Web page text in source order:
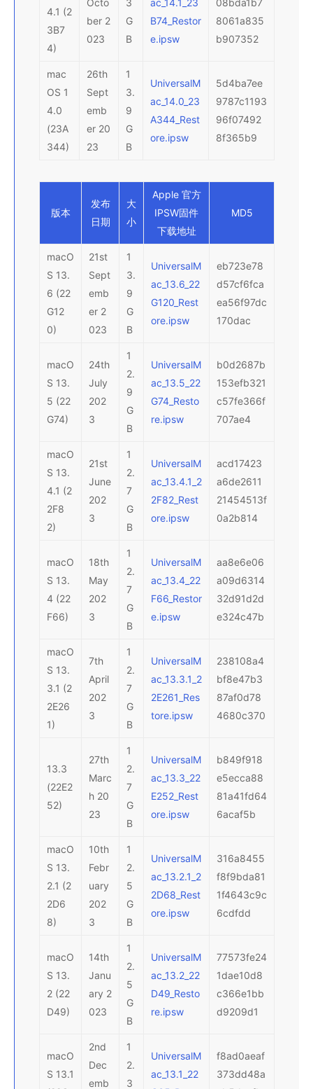
4.1 (2
3B7
4)
Octo
ber 2
023
3
G
B
ac_14.1_23
B74_Restor
e.ipsw
08bda1b7
8061a835
b907352
mac
OS 1
4.0
(23A
344)
26th
Sept
emb
er 20
23
1
3.
9
G
B
UniversalM
ac_14.0_23
A344_Rest
ore.ipsw
5d4ba7ee
9787c1193
96f07492
8f365b9
版本
发布
日期
大
小
Apple 官方
IPSW固件
下载地址
MD5
macO
S 13.
6 (22
G12
0)
21st
Sept
emb
er 2
023
1
3.
9
G
B
UniversalM
ac_13.6_22
G120_Rest
ore.ipsw
eb723e78
d57cf6fca
ea56f97dc
170dac
macO
S 13.
5 (22
G74)
24th
July
202
3
1
2.
9
G
B
UniversalM
ac_13.5_22
G74_Resto
re.ipsw
b0d2687b
153efb321
c57fe366f
707ae4
macO
S 13.
4.1 (2
2F8
2)
21st
June
202
3
1
2.
7
G
B
UniversalM
ac_13.4.1_2
2F82_Rest
ore.ipsw
acd17423
a6de2611
21454513f
0a2b814
macO
S 13.
4 (22
F66)
18th
May
202
3
1
2.
7
G
B
UniversalM
ac_13.4_22
F66_Restor
e.ipsw
aa8e6e06
a09d6314
32d91d2d
e324c47b
macO
S 13.
3.1 (2
2E26
1)
7th
April
202
3
1
2.
7
G
B
UniversalM
ac_13.3.1_2
2E261_Res
tore.ipsw
238108a4
bf8e47b3
87af0d78
4680c370
13.3
(22E2
52)
27th
Marc
h 20
23
1
2.
7
G
B
UniversalM
ac_13.3_22
E252_Rest
ore.ipsw
b849f918
e5ecca88
81a41fd64
6acaf5b
macO
S 13.
2.1 (2
2D6
8)
10th
Febr
uary
202
3
1
2.
5
G
B
UniversalM
ac_13.2.1_2
2D68_Rest
ore.ipsw
316a8455
f8f9bda81
1f4643c9c
6cdfdd
macO
S 13.
2 (22
D49)
14th
Janu
ary 2
023
1
2.
5
G
B
UniversalM
ac_13.2_22
D49_Resto
re.ipsw
77573fe24
1dae10d8
c366e1bb
d9209d1
macO
S 13.1
2nd
Dec
emb
1
2.
3
UniversalM
ac_13.1_22
f8ad0aeaf
373dd48a